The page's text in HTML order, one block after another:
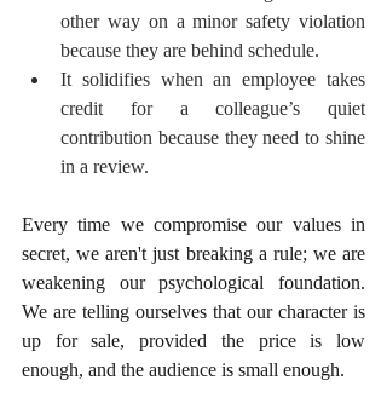
other way on a minor safety violation
because they are behind schedule.
It solidifies when an employee takes
credit for a colleague’s quiet
contribution because they need to shine
in a review.
Every time we compromise our values in
secret, we aren't just breaking a rule; we are
weakening our psychological foundation.
We are telling ourselves that our character is
up for sale, provided the price is low
enough, and the audience is small enough.